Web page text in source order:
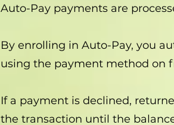
Auto-Pay payments are
By enrolling in Auto-Pay, you
using the payment method on
If a payment is declined,
the transaction until the